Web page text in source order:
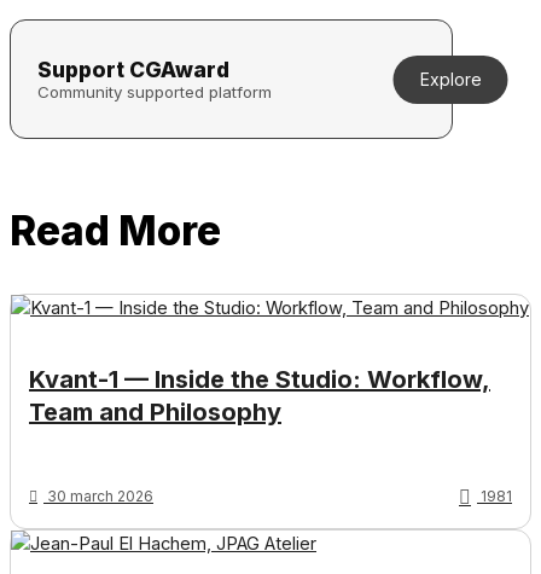
Support CGAward
Community supported platform
Explore
Read More
Kvant-1 — Inside the Studio: Workflow,
Team and Philosophy
30 march 2026 1981